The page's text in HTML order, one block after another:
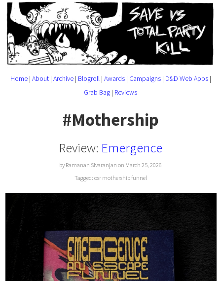
Home| About| Archive| Blogroll| Awards| Campaigns| D&D Web Apps|
Grab Bag | Reviews
#Mothership
Review: Emergence
by Ramanan Sivaranjan on March 25, 2026
Tagged: osr mothershipfunnel